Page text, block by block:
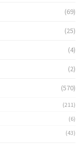
(69)
(25)
(4)
(2)
(570)
(211)
(6)
(43)